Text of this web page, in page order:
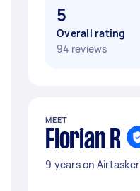
5
Overall rating
94 reviews
MEET
Florian R
9 years on Airtasker